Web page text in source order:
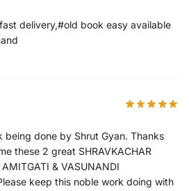
delivery,#old book easy available
being done by Shrut Gyan. Thanks
these 2 great SHRAVKACHAR
& VASUNANDI
keep this noble work doing with